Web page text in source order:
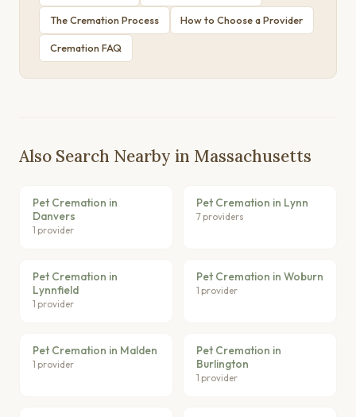
The Cremation Process How to Choose a Provider
Cremation FAQ
Also Search Nearby in Massachusetts
Pet Cremation in
Danvers
1 provider
Pet Cremation in Lynn
7 providers
Pet Cremation in
Lynnfield
1 provider
Pet Cremation in Woburn
1 provider
Pet Cremation in Malden
1 provider
Pet Cremation in
Burlington
1 provider